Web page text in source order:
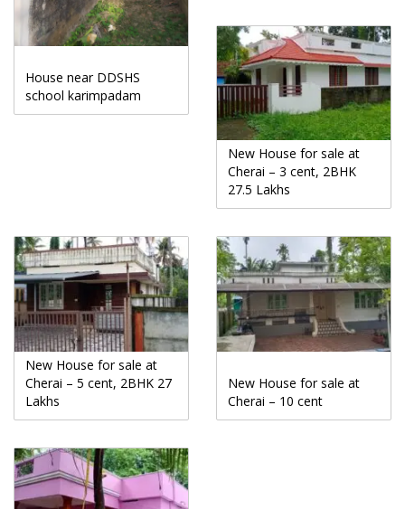
House near DDSHS
school karimpadam
New House for sale at
Cherai – 3 cent, 2BHK
27.5 Lakhs
New House for sale at
Cherai – 5 cent, 2BHK 27
Lakhs
New House for sale at
Cherai – 10 cent